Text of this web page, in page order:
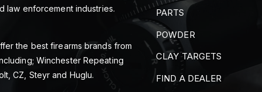
law enforcement industries.
the best firearms brands from
Winchester Repeating
CZ, Steyr and Huglu.
PARTS
POWDER
CLAY TARGETS
FIND A DEALER